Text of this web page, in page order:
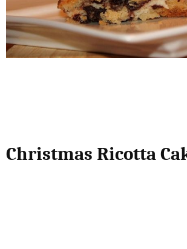
Christmas Ricotta